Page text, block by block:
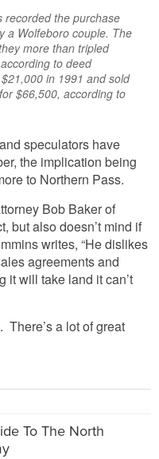
recorded the purchase
a Wolfeboro couple. The
more than tripled
to deed
in 1991 and sold
$66,500, according to
speculators have
the implication being
to Northern Pass.
Bob Baker of
but also doesn’t mind if
writes, “He dislikes
agreements and
it will take land it can’t
a lot of great
To The North